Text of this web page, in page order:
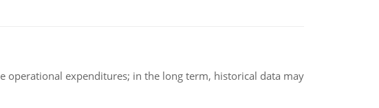
expenditures; in the long term, historical data may